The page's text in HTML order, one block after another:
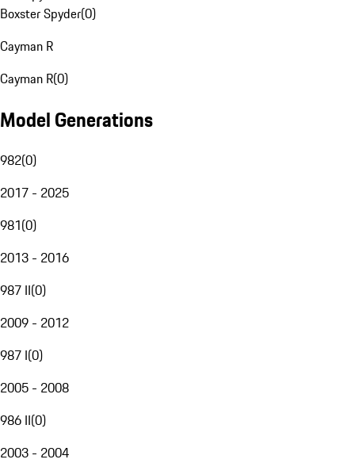
Boxster Spyder(0)
Cayman R
Cayman R(0)
Model Generations
982(0)
2017 - 2025
981(0)
2013 - 2016
987 II(0)
2009 - 2012
987 I(0)
2005 - 2008
986 II(0)
2003 - 2004